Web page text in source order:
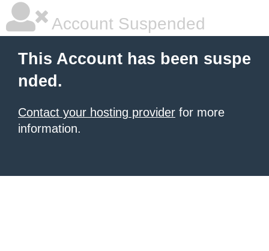
Account Suspended
This Account has been suspe
nded.
Contact your hosting provider for more
information.